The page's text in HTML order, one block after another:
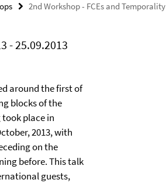
2nd Workshop - FCEs and Temporality
- 25.09.2013
around the first of
blocks of the
place in
2013, with
on the
before. This talk
guests,